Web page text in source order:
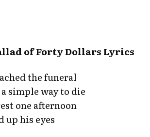
of Forty Dollars Lyrics
the funeral
simple way to die
one afternoon
up his eyes